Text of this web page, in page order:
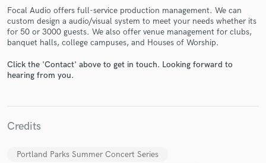
Focal Audio offers full-service production management. We can
custom design a audio/visual system to meet your needs whether its
for 50 or 3000 guests. We also offer venue management for clubs,
banquet halls, college campuses, and Houses of Worship.
Click the 'Contact' above to get in touch. Looking forward to
hearing from you.
Credits
Portland Parks Summer Concert Series
Get Free Proposals
Contact pros directly with your project details
and receive handcrafted proposals and budgets